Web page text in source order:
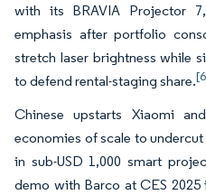
with its BRAVIA Projector
emphasis after portfolio
stretch laser brightness while
to defend rental-staging share.
Chinese upstarts Xiaomi
economies of scale to
in sub-USD 1,000 smart
demo with Barco at CES